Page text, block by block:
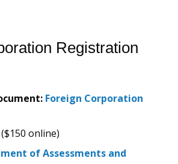
Registration
Foreign Corporation
online)
of Assessments and